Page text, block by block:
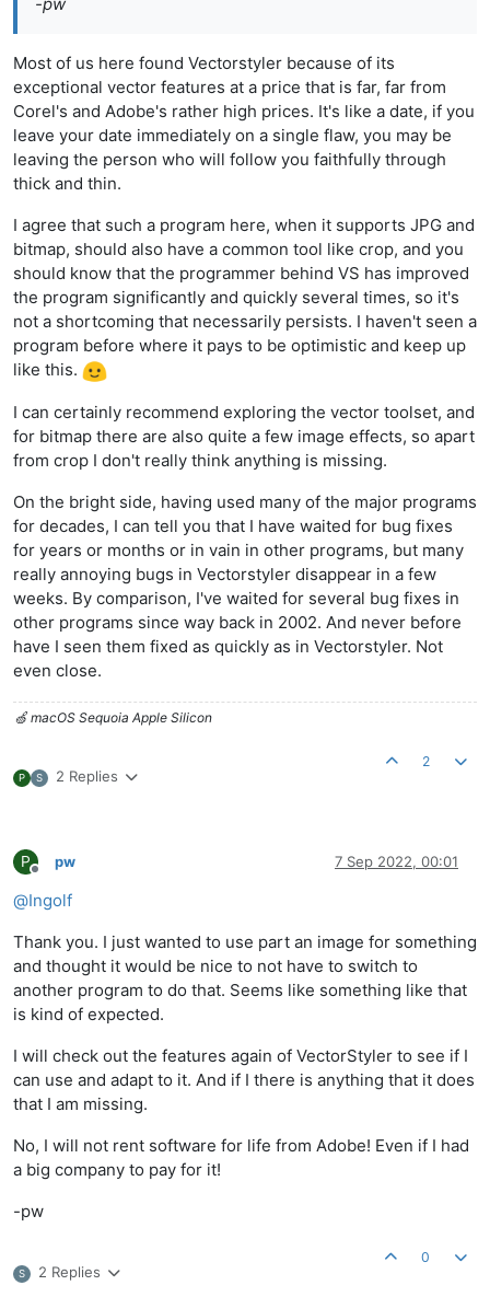
Most of us here found Vectorstyler because of its
exceptional vector features at a price that is far, far from
Corel's and Adobe's rather high prices. It's like a date, if you
leave your date immediately on a single flaw, you may be
leaving the person who will follow you faithfully through
thick and thin.
I agree that such a program here, when it supports JPG and
bitmap, should also have a common tool like crop, and you
should know that the programmer behind VS has improved
the program significantly and quickly several times, so it's
not a shortcoming that necessarily persists. I haven't seen a
program before where it pays to be optimistic and keep up
like this.
I can certainly recommend exploring the vector toolset, and
for bitmap there are also quite a few image effects, so apart
from crop I don't really think anything is missing.
On the bright side, having used many of the major programs
for decades, I can tell you that I have waited for bug fixes
for years or months or in vain in other programs, but many
really annoying bugs in Vectorstyler disappear in a few
weeks. By comparison, I've waited for several bug fixes in
other programs since way back in 2002. And never before
have I seen them fixed as quickly as in Vectorstyler. Not
even close.
🍏 macOS Sequoia Apple Silicon
P S 2 Replies
2
P
Offline
pw 7 Sep 2022, 00:01
@Ingolf
Thank you. I just wanted to use part an image for something
and thought it would be nice to not have to switch to
another program to do that. Seems like something like that
is kind of expected.
I will check out the features again of VectorStyler to see if I
can use and adapt to it. And if I there is anything that it does
that I am missing.
No, I will not rent software for life from Adobe! Even if I had
a big company to pay for it!
-pw
S 2 Replies
0